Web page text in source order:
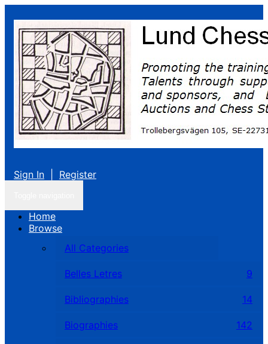
Sign In Register
Home
Browse
All Categories
Belles Letres 9
Bibliographies 14
Biographies 142